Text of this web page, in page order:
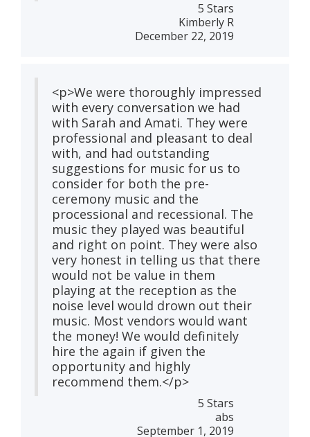
5 Stars
Kimberly R
December 22, 2019
<p>We were thoroughly impressed
with every conversation we had
with Sarah and Amati. They were
professional and pleasant to deal
with, and had outstanding
suggestions for music for us to
consider for both the pre-
ceremony music and the
processional and recessional. The
music they played was beautiful
and right on point. They were also
very honest in telling us that there
would not be value in them
playing at the reception as the
noise level would drown out their
music. Most vendors would want
the money! We would definitely
hire the again if given the
opportunity and highly
recommend them.</p>
5 Stars
abs
September 1, 2019